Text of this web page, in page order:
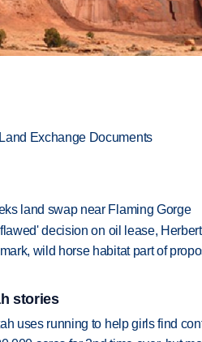
Exchange Documents
land swap near Flaming Gorge
decision on oil lease,
wild horse habitat part of
stories
uses running to help girls find